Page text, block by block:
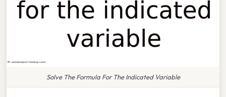
Solve The Formula For The Indicated Variable